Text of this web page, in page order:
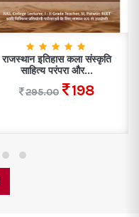
राजस्थान इतिहास कला संस्कृति
साहित्य परंपरा और...
295.00
198